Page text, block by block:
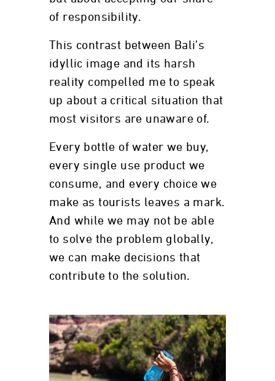
of responsibility.
This contrast between Bali’s
idyllic image and its harsh
reality compelled me to speak
up about a critical situation that
most visitors are unaware of.
Every bottle of water we buy,
every single use product we
consume, and every choice we
make as tourists leaves a mark.
And while we may not be able
to solve the problem globally,
we can make decisions that
contribute to the solution.